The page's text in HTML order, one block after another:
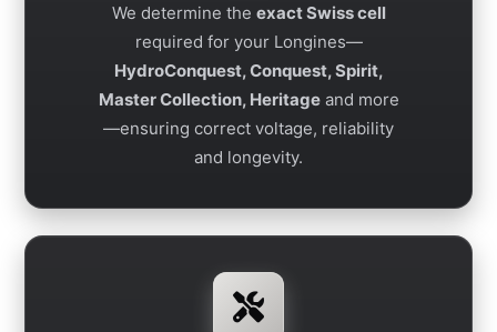
We determine the exact Swiss cell
required for your Longines—
HydroConquest, Conquest, Spirit,
Master Collection, Heritageand more
—ensuring correct voltage, reliability
and longevity.